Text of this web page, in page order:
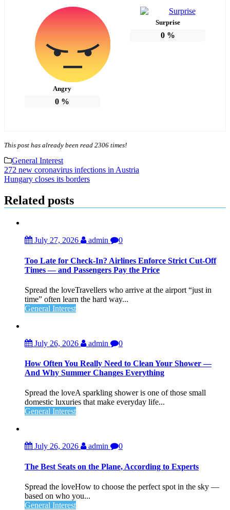
Angry
0 %
Surprise
0%
This post has already been read 2306 times!
General Interest
Post
navigation
272 new coronavirus infections in Austria
Hungary closes its borders
Related posts
July 27, 2026 admin 0
Too Late for Check‑In? Airlines Enforce Strict Cut‑Off
Times — and Passengers Pay the Price
Spread the loveTravellers who arrive at the airport “just in
time” often learn the hard way...
General Interest
July 26, 2026 admin 0
How Often You Really Need to Clean Your Shower —
And Why Summer Changes Everything
Spread the loveA sparkling shower is one of those small
domestic luxuries that make everyday life...
General Interest
July 26, 2026 admin 0
The Best Seats on the Plane, According to Experts
Spread the loveHow to choose the perfect spot in the sky —
based on who you...
General Interest